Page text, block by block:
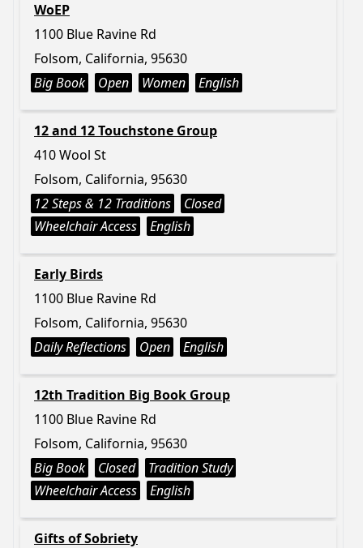
WoEP
1100 Blue Ravine Rd
Folsom, California, 95630
Big Book
Open Women English
12 and 12 Touchstone Group
410 Wool St
Folsom, California, 95630
12 Steps & 12 Traditions
Closed
Wheelchair Access
English
Early Birds
1100 Blue Ravine Rd
Folsom, California, 95630
Daily Reflections
Open English
12th Tradition Big Book Group
1100 Blue Ravine Rd
Folsom, California, 95630
Big Book
Closed
Tradition Study
Wheelchair Access
English
Gifts of Sobriety